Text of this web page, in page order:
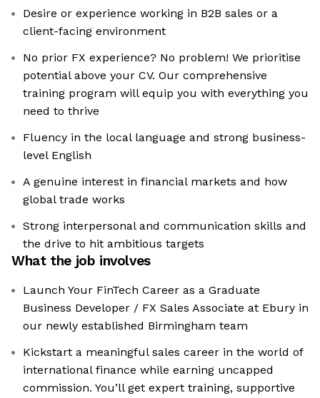
Desire or experience working in B2B sales or a
client-facing environment
No prior FX experience? No problem! We prioritise
potential above your CV. Our comprehensive
training program will equip you with everything you
need to thrive
Fluency in the local language and strong business-
level English
A genuine interest in financial markets and how
global trade works
Strong interpersonal and communication skills and
the drive to hit ambitious targets
What the job involves
Launch Your FinTech Career as a Graduate
Business Developer / FX Sales Associate at Ebury in
our newly established Birmingham team
Kickstart a meaningful sales career in the world of
international finance while earning uncapped
commission. You’ll get expert training, supportive